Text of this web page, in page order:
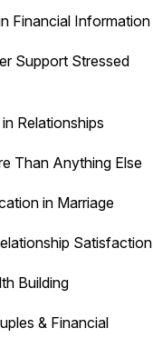
Financial Information
Support Stressed
Relationships
Than Anything Else
in Marriage
Satisfaction
Building
& Financial